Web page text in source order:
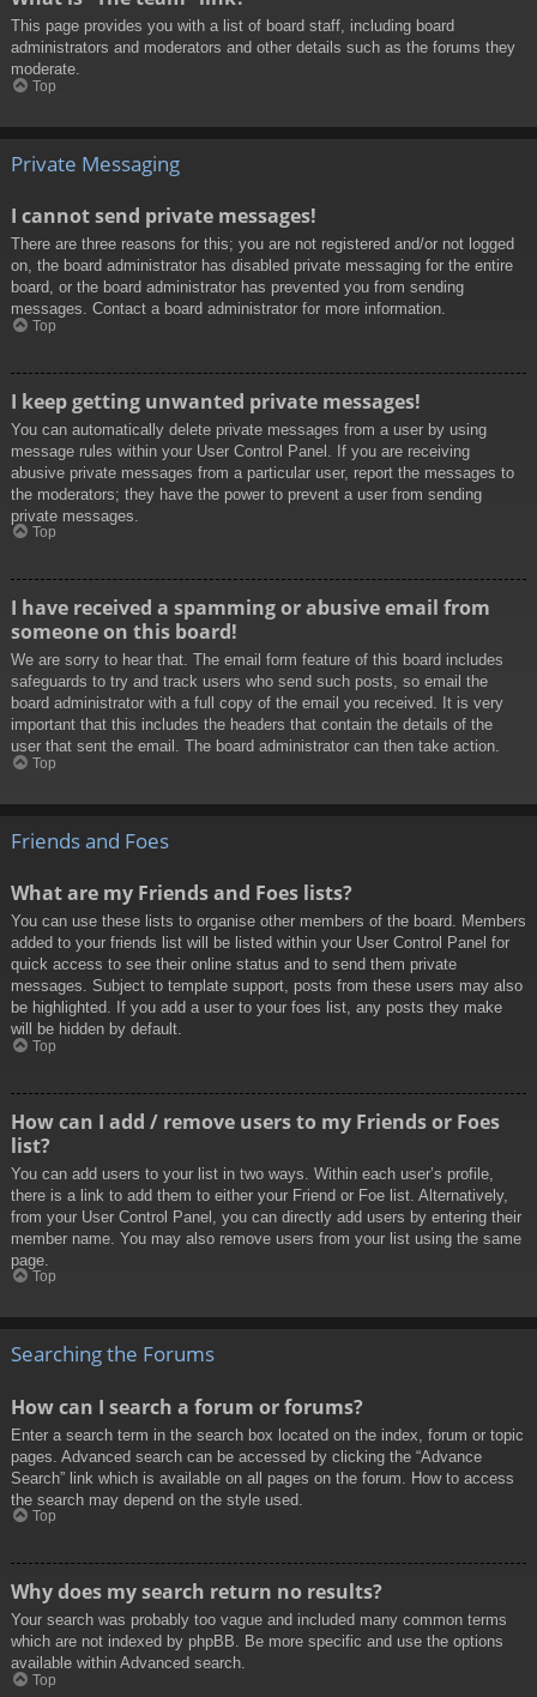
This page provides you with a list of board staff, including board
administrators and moderators and other details such as the forums they
moderate.
Top
Private Messaging
I cannot send private messages!
There are three reasons for this; you are not registered and/or not logged
on, the board administrator has disabled private messaging for the entire
board, or the board administrator has prevented you from sending
messages. Contact a board administrator for more information.
Top
I keep getting unwanted private messages!
You can automatically delete private messages from a user by using
message rules within your User Control Panel. If you are receiving
abusive private messages from a particular user, report the messages to
the moderators; they have the power to prevent a user from sending
private messages.
Top
I have received a spamming or abusive email from
someone on this board!
We are sorry to hear that. The email form feature of this board includes
safeguards to try and track users who send such posts, so email the
board administrator with a full copy of the email you received. It is very
important that this includes the headers that contain the details of the
user that sent the email. The board administrator can then take action.
Top
Friends and Foes
What are my Friends and Foes lists?
You can use these lists to organise other members of the board. Members
added to your friends list will be listed within your User Control Panel for
quick access to see their online status and to send them private
messages. Subject to template support, posts from these users may also
be highlighted. If you add a user to your foes list, any posts they make
will be hidden by default.
Top
How can I add / remove users to my Friends or Foes
list?
You can add users to your list in two ways. Within each user’s profile,
there is a link to add them to either your Friend or Foe list. Alternatively,
from your User Control Panel, you can directly add users by entering their
member name. You may also remove users from your list using the same
page.
Top
Searching the Forums
How can I search a forum or forums?
Enter a search term in the search box located on the index, forum or topic
pages. Advanced search can be accessed by clicking the “Advance
Search” link which is available on all pages on the forum. How to access
the search may depend on the style used.
Top
Why does my search return no results?
Your search was probably too vague and included many common terms
which are not indexed by phpBB. Be more specific and use the options
available within Advanced search.
Top